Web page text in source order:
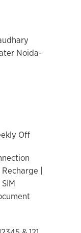
Noida-
Off
|